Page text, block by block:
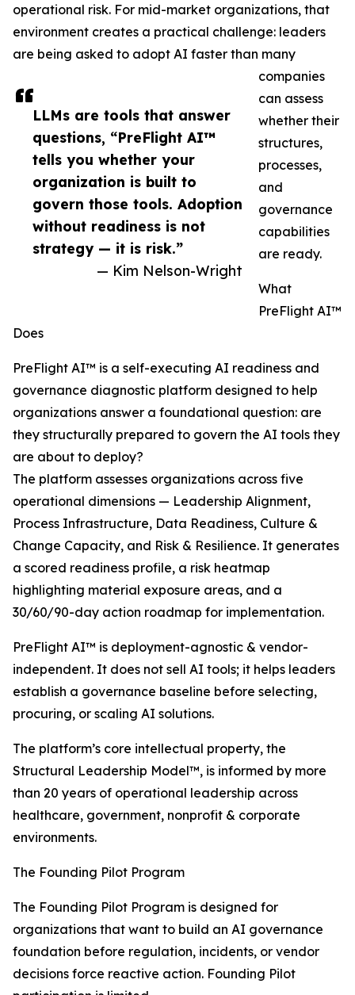
LLMs are tools that answer
questions, “PreFlight AI™
tells you whether your
organization is built to
govern those tools. Adoption
without readiness is not
strategy — it is risk.”
— Kim Nelson-Wright
operational risk. For mid-market organizations, that
environment creates a practical challenge: leaders
are being asked to adopt AI faster than many
companies
can assess
whether their
structures,
processes,
and
governance
capabilities
are ready.
What
PreFlight AI™
Does
PreFlight AI™ is a self-executing AI readiness and
governance diagnostic platform designed to help
organizations answer a foundational question: are
they structurally prepared to govern the AI tools they
are about to deploy?
The platform assesses organizations across five
operational dimensions — Leadership Alignment,
Process Infrastructure, Data Readiness, Culture &
Change Capacity, and Risk & Resilience. It generates
a scored readiness profile, a risk heatmap
highlighting material exposure areas, and a
30/60/90-day action roadmap for implementation.
PreFlight AI™ is deployment-agnostic & vendor-
independent. It does not sell AI tools; it helps leaders
establish a governance baseline before selecting,
procuring, or scaling AI solutions.
The platform’s core intellectual property, the
Structural Leadership Model™, is informed by more
than 20 years of operational leadership across
healthcare, government, nonprofit & corporate
environments.
The Founding Pilot Program
The Founding Pilot Program is designed for
organizations that want to build an AI governance
foundation before regulation, incidents, or vendor
decisions force reactive action. Founding Pilot